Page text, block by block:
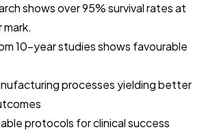
shows over 95% survival rates at
10-year studies shows favourable
processes yielding better
protocols for clinical success